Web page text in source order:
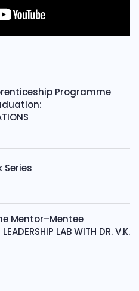
Programme
Series
Mentor–Mentee
LAB WITH DR. V.K.